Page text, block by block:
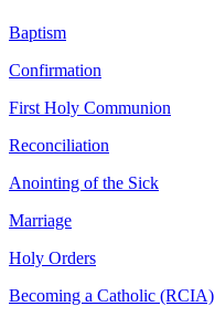
Baptism
Confirmation
First Holy Communion
Reconciliation
Anointing of the Sick
Marriage
Holy Orders
Becoming a Catholic (RCIA)